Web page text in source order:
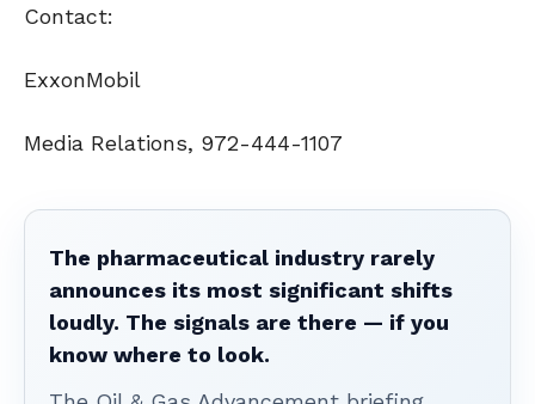
Contact:
ExxonMobil
Media Relations, 972-444-1107
The pharmaceutical industry rarely
announces its most significant shifts
loudly. The signals are there — if you
know where to look.